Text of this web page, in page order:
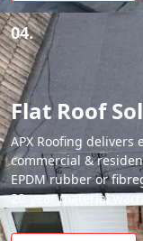
04.
Flat Roof
APX Roofing
commercial &
EPDM rubber or
20-year material